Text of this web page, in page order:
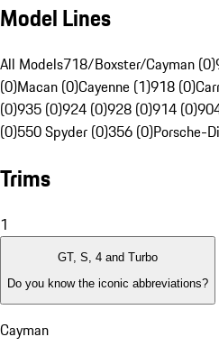
Model Lines
All Models718/Boxster/Cayman (0)
(0)Macan (0)Cayenne (1)918 (0)
(0)935 (0)924 (0)928 (0)914 (0)
(0)550 Spyder (0)356 (0)Porsche-
Trims
1
GT, S, 4 and Turbo
Do you know the iconic abbreviations?
Cayman